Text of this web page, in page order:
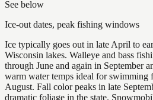
See below
Ice-out dates, peak fishing windows
Ice typically goes out in late April to
Wisconsin lakes. Walleye and bass
through June and again in September
warm water temps ideal for swimming
August. Fall color peaks in late
dramatic foliage in the state.